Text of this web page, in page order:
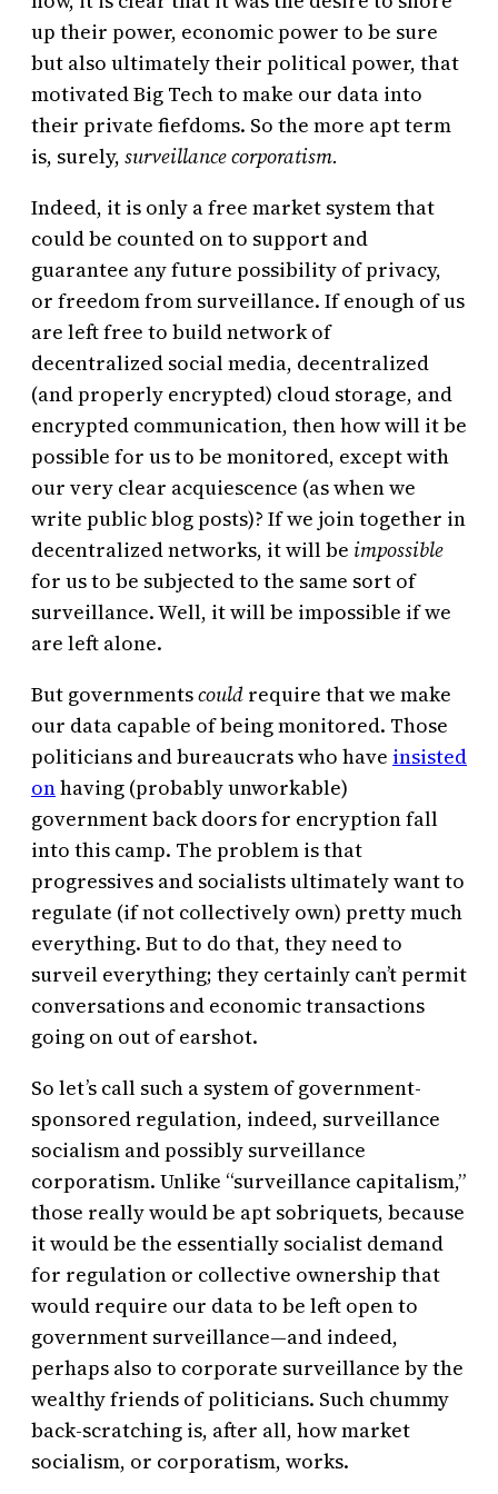
up their power, economic power to be sure
but also ultimately their political power, that
motivated Big Tech to make our data into
their private fiefdoms. So the more apt term
is, surely, surveillance corporatism.
Indeed, it is only a free market system that
could be counted on to support and
guarantee any future possibility ofprivacy,
or freedom from surveillance. If enough of us
are left free to build network of
decentralized social media, decentralized
(and properly encrypted) cloud storage, and
encrypted communication, then how will it be
possible for us to be monitored, except with
our very clear acquiescence (as when we
write public blog posts)? If we join together in
decentralized networks, it will be impossible
for us to be subjected to the same sort of
surveillance. Well, it will be impossible if we
are left alone.
But governmentscould require that we make
our data capable of being monitored. Those
politicians and bureaucrats who have insisted
onhaving (probably unworkable)
government back doors for encryption fall
into this camp. The problem is that
progressives and socialists ultimately want to
regulate (if not collectively own) pretty much
everything. But to do that, they need to
surveil everything; they certainly can’t permit
conversations and economic transactions
going on out of earshot.
So let’s call such a system of government-
sponsored regulation, indeed, surveillance
socialism and possibly surveillance
corporatism. Unlike “surveillance capitalism,”
those really would be apt sobriquets, because
it would be the essentially socialist demand
for regulation or collective ownership that
would require our data to be left open to
government surveillance—and indeed,
perhaps also to corporate surveillance by the
wealthy friends of politicians. Such chummy
back-scratching is, after all, how market
socialism, or corporatism, works.